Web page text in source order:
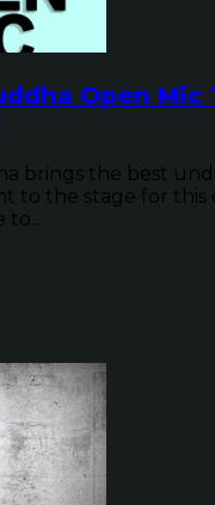
Open Mic
brings the best
to the stage for this